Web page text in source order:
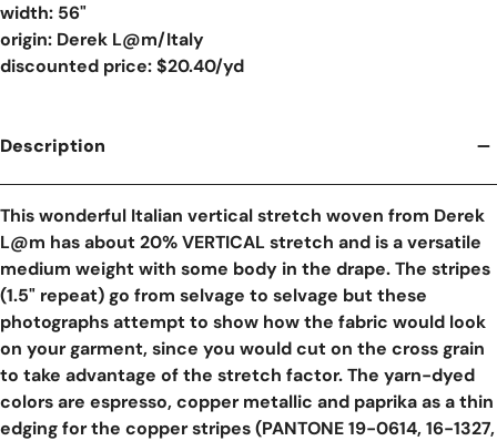
width: 56"
origin: Derek L@m/Italy
discounted price: $20.40/yd
Description
This wonderful Italian vertical stretch woven from Derek
L@m has about 20% VERTICAL stretch and is a versatile
medium weight with some body in the drape. The stripes
(1.5" repeat) go from selvage to selvage but these
photographs attempt to show how the fabric would look
on your garment, since you would cut on the cross grain
to take advantage of the stretch factor. The yarn-dyed
colors are espresso, copper metallic and paprika as a thin
edging for the copper stripes (PANTONE 19-0614, 16-1327,